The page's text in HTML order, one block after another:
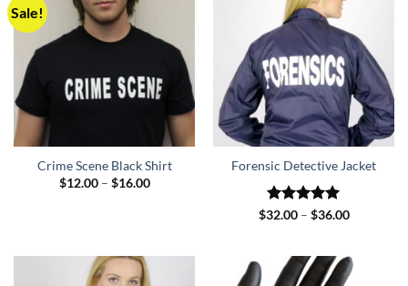
Sale!
Crime Scene Black Shirt
$12.00 – $16.00Price
Forensic Detective Jacket
Rated 5
$32.00 – $36.00Price
$36.00